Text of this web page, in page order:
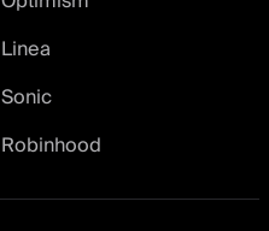
Linea
Sonic
Robinhood